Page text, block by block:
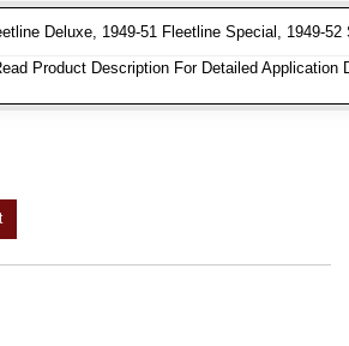
Deluxe, 1949-51 Fleetline Special, 1949-
Product Description For Detailed Application